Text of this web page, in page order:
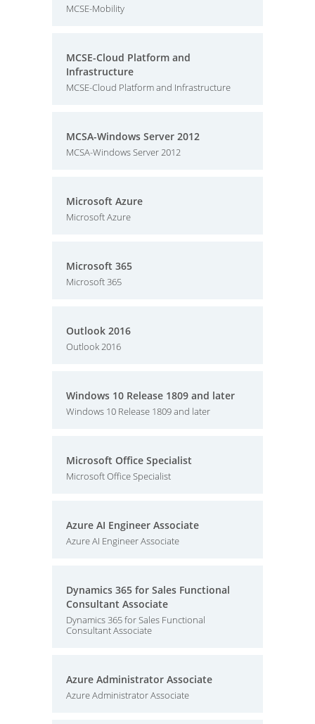
MCSE-Mobility
MCSE-Cloud Platform and
Infrastructure
MCSE-Cloud Platform and Infrastructure
MCSA-Windows Server 2012
MCSA-Windows Server 2012
Microsoft Azure
Microsoft Azure
Microsoft 365
Microsoft 365
Outlook 2016
Outlook 2016
Windows 10 Release 1809 and later
Windows 10 Release 1809 and later
Microsoft Office Specialist
Microsoft Office Specialist
Azure AI Engineer Associate
Azure AI Engineer Associate
Dynamics 365 for Sales Functional
Consultant Associate
Dynamics 365 for Sales Functional
Consultant Associate
Azure Administrator Associate
Azure Administrator Associate